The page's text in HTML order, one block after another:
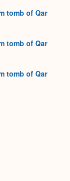
tomb of Qar
tomb of Qar
tomb of Qar